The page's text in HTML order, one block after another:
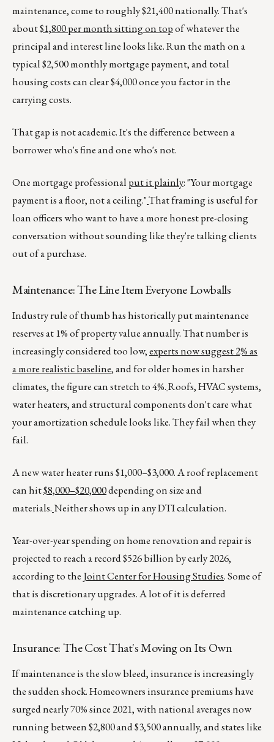
maintenance, come to roughly $21,400 nationally. That's
about$1,800 per month sitting on topof whatever the
principal and interest line looks like. Run the math on a
typical $2,500 monthly mortgage payment, and total
housing costs can clear $4,000 once you factor in the
carrying costs.
That gap is not academic. It's the difference between a
borrower who's fine and one who's not.
One mortgage professional put it plainly: "Your mortgage
payment is a floor, not a ceiling."That framing is useful for
loan officers who want to have a more honest pre-closing
conversation without sounding like they're talking clients
out of a purchase.
Maintenance: The Line Item Everyone Lowballs
Industry rule of thumb has historically put maintenance
reserves at 1% of property value annually. That number is
increasingly considered too low,experts now suggest 2% as
a more realistic baseline, and for older homes in harsher
climates, the figure can stretch to 4%.Roofs, HVAC systems,
water heaters, and structural components don't care what
your amortization schedule looks like. They fail when they
fail.
A new water heater runs $1,000–$3,000. A roof replacement
can hit$8,000–$20,000depending on size and
materials.Neither shows up in any DTI calculation.
Year-over-year spending on home renovation and repair is
projected to reach a record $526 billion by early 2026,
according to the Joint Center for Housing Studies. Some of
that is discretionary upgrades. A lot of it is deferred
maintenance catching up.
Insurance: The Cost That's Moving on Its Own
If maintenance is the slow bleed, insurance is increasingly
the sudden shock. Homeowners insurance premiums have
surged nearly 70% since 2021, with national averages now
running between $2,800 and $3,500 annually, and states like